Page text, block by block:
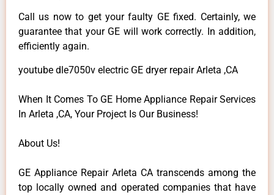
Call us now to get your faulty GE fixed. Certainly, we
guarantee that your GE will work correctly. In addition,
efficiently again.
youtube dle7050v electric GE dryer repair Arleta ,CA
When It Comes To GE Home Appliance Repair Services
In Arleta ,CA, Your Project Is Our Business!
About Us!
GE Appliance Repair Arleta CA transcends among the
top locally owned and operated companies that have